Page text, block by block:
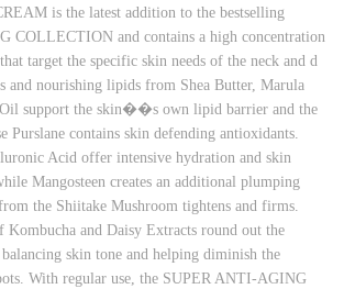
is the latest addition to the bestselling
COLLECTION and contains a high concentration
target the specific skin needs of the neck and d
and nourishing lipids from Shea Butter, Marula
Oil support the skin��s own lipid barrier and the
Purslane contains skin defending antioxidants.
Acid offer intensive hydration and skin
Mangosteen creates an additional plumping
the Shiitake Mushroom tightens and firms.
Kombucha and Daisy Extracts round out the
skin tone and helping diminish the
With regular use, the SUPER ANTI-AGING